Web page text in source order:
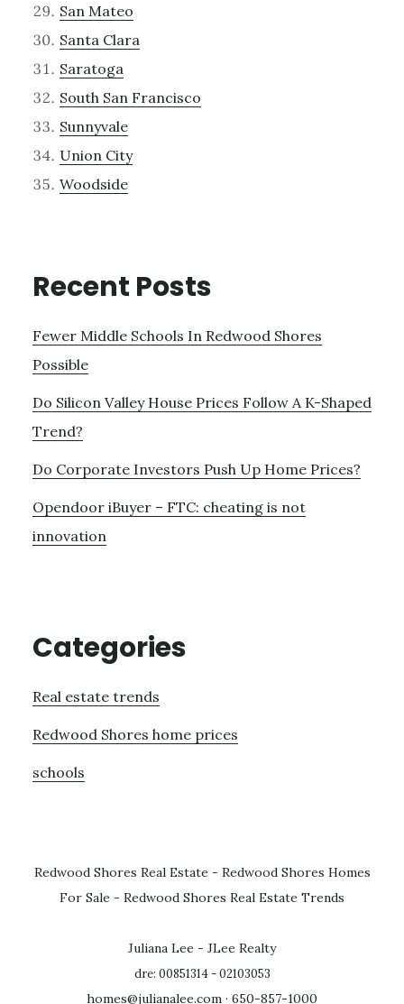
San Mateo
Santa Clara
Saratoga
South San Francisco
Sunnyvale
Union City
Woodside
Recent Posts
Fewer Middle Schools In Redwood Shores
Possible
Do Silicon Valley House Prices Follow A K-Shaped
Trend?
Do Corporate Investors Push Up Home Prices?
Opendoor iBuyer – FTC: cheating is not
innovation
Categories
Real estate trends
Redwood Shores home prices
schools
Redwood Shores Real Estate - Redwood Shores Homes
For Sale - Redwood Shores Real Estate Trends
Juliana Lee - JLee Realty
dre: 00851314 - 02103053
homes@julianalee.com · 650-857-1000